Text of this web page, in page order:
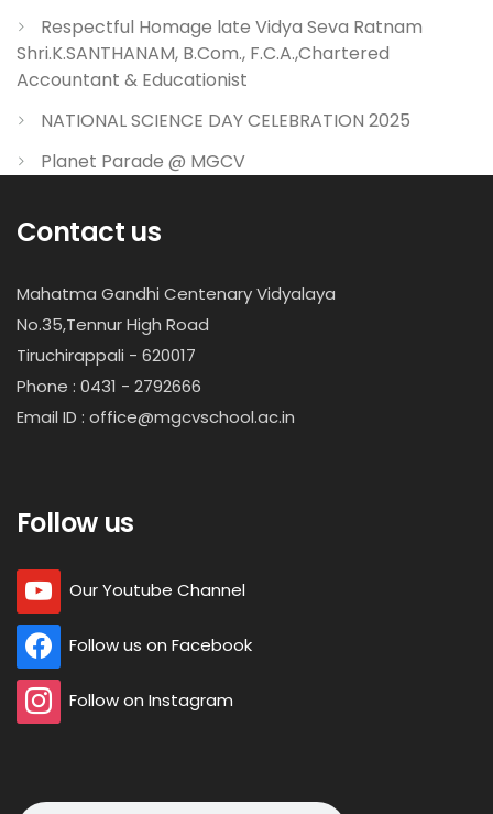
Respectful Homage late Vidya Seva Ratnam
Shri.K.SANTHANAM, B.Com., F.C.A.,Chartered
Accountant & Educationist
NATIONAL SCIENCE DAY CELEBRATION 2025
Planet Parade @ MGCV
Contact us
Mahatma Gandhi Centenary Vidyalaya
No.35,Tennur High Road
Tiruchirappali - 620017
Phone : 0431 - 2792666
Email ID : office@mgcvschool.ac.in
Follow us
Our Youtube Channel
Follow us on Facebook
Follow on Instagram